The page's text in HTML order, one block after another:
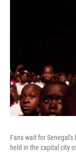
Fans wait for
held in the capital city